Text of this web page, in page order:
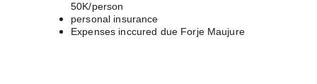
50K/person
personal insurance
Expenses inccured due Forje Maujure